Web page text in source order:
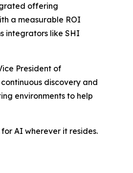
offering
a measurable ROI
integrators like SHI
President of
discovery and
environments to help
AI wherever it resides.